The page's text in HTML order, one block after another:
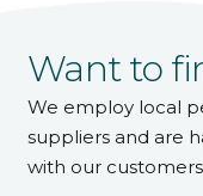
Want to
We employ local
suppliers and are
with our